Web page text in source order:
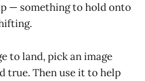
— something to hold onto
to land, pick an image
true. Then use it to help